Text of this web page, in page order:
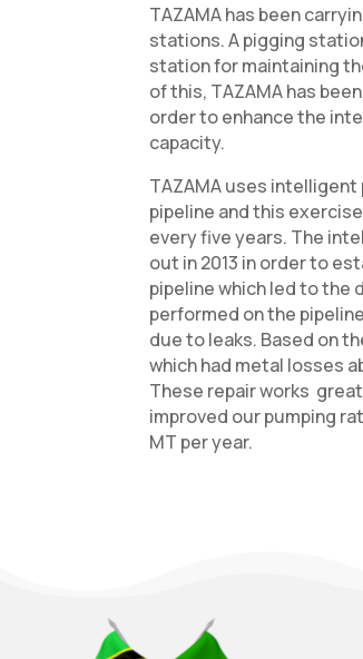
TAZAMA has been
stations. A pigging
station for maintaining
of this, TAZAMA has
order to enhance the
capacity.
TAZAMA uses
pipeline and this
every five years. The
out in 2013 in order to
pipeline which led to the
performed on the
due to leaks. Based on
which had metal losses
These repair works
improved our pumping
MT per year.